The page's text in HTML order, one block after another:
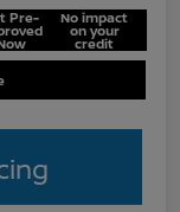
Pre- No impact
on your
credit